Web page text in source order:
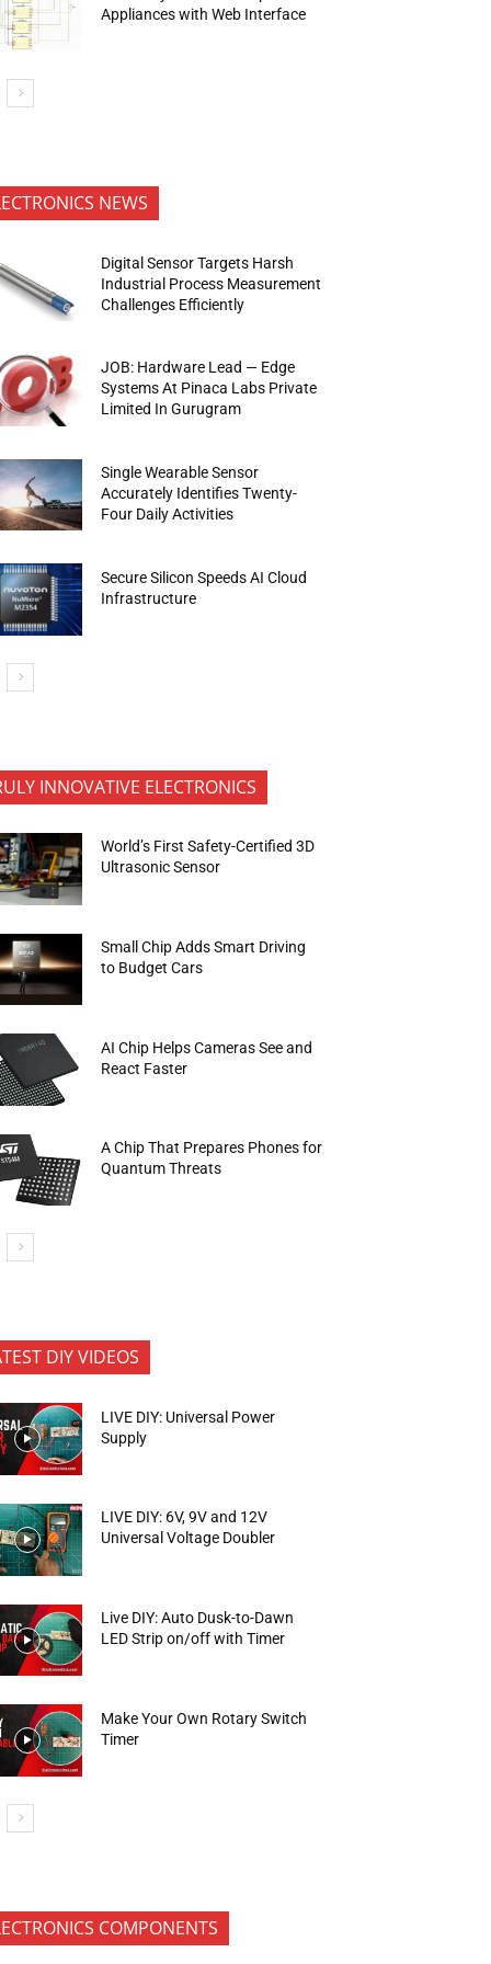
Appliances with Web Interface
NEWS
Digital Sensor Targets Harsh
Industrial Process Measurement
Challenges Efficiently
JOB: Hardware Lead — Edge
Systems At Pinaca Labs Private
Limited In Gurugram
Single Wearable Sensor
Accurately Identifies Twenty-
Four Daily Activities
Secure Silicon Speeds AI Cloud
Infrastructure
INNOVATIVE ELECTRONICS
World’s First Safety-Certified 3D
Ultrasonic Sensor
Small Chip Adds Smart Driving
to Budget Cars
AI Chip Helps Cameras See and
React Faster
A Chip That Prepares Phones for
Quantum Threats
DIY VIDEOS
LIVE DIY: Universal Power
Supply
LIVE DIY: 6V, 9V and 12V
Universal Voltage Doubler
Live DIY: Auto Dusk-to-Dawn
LED Strip on/off with Timer
Make Your Own Rotary Switch
Timer
COMPONENTS